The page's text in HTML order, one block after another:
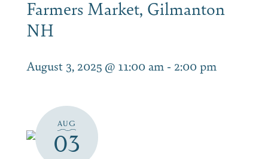
Farmers Market, Gilmanton
NH
August 3, 2025 @ 11:00 am - 2:00 pm
AUG
03